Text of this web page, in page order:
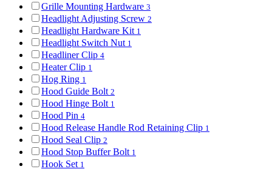
Grille Mounting Hardware 3
Headlight Adjusting Screw 2
Headlight Hardware Kit 1
Headlight Switch Nut 1
Headliner Clip 4
Heater Clip 1
Hog Ring 1
Hood Guide Bolt 2
Hood Hinge Bolt 1
Hood Pin 4
Hood Release Handle Rod Retaining Clip 1
Hood Seal Clip 2
Hood Stop Buffer Bolt 1
Hook Set 1